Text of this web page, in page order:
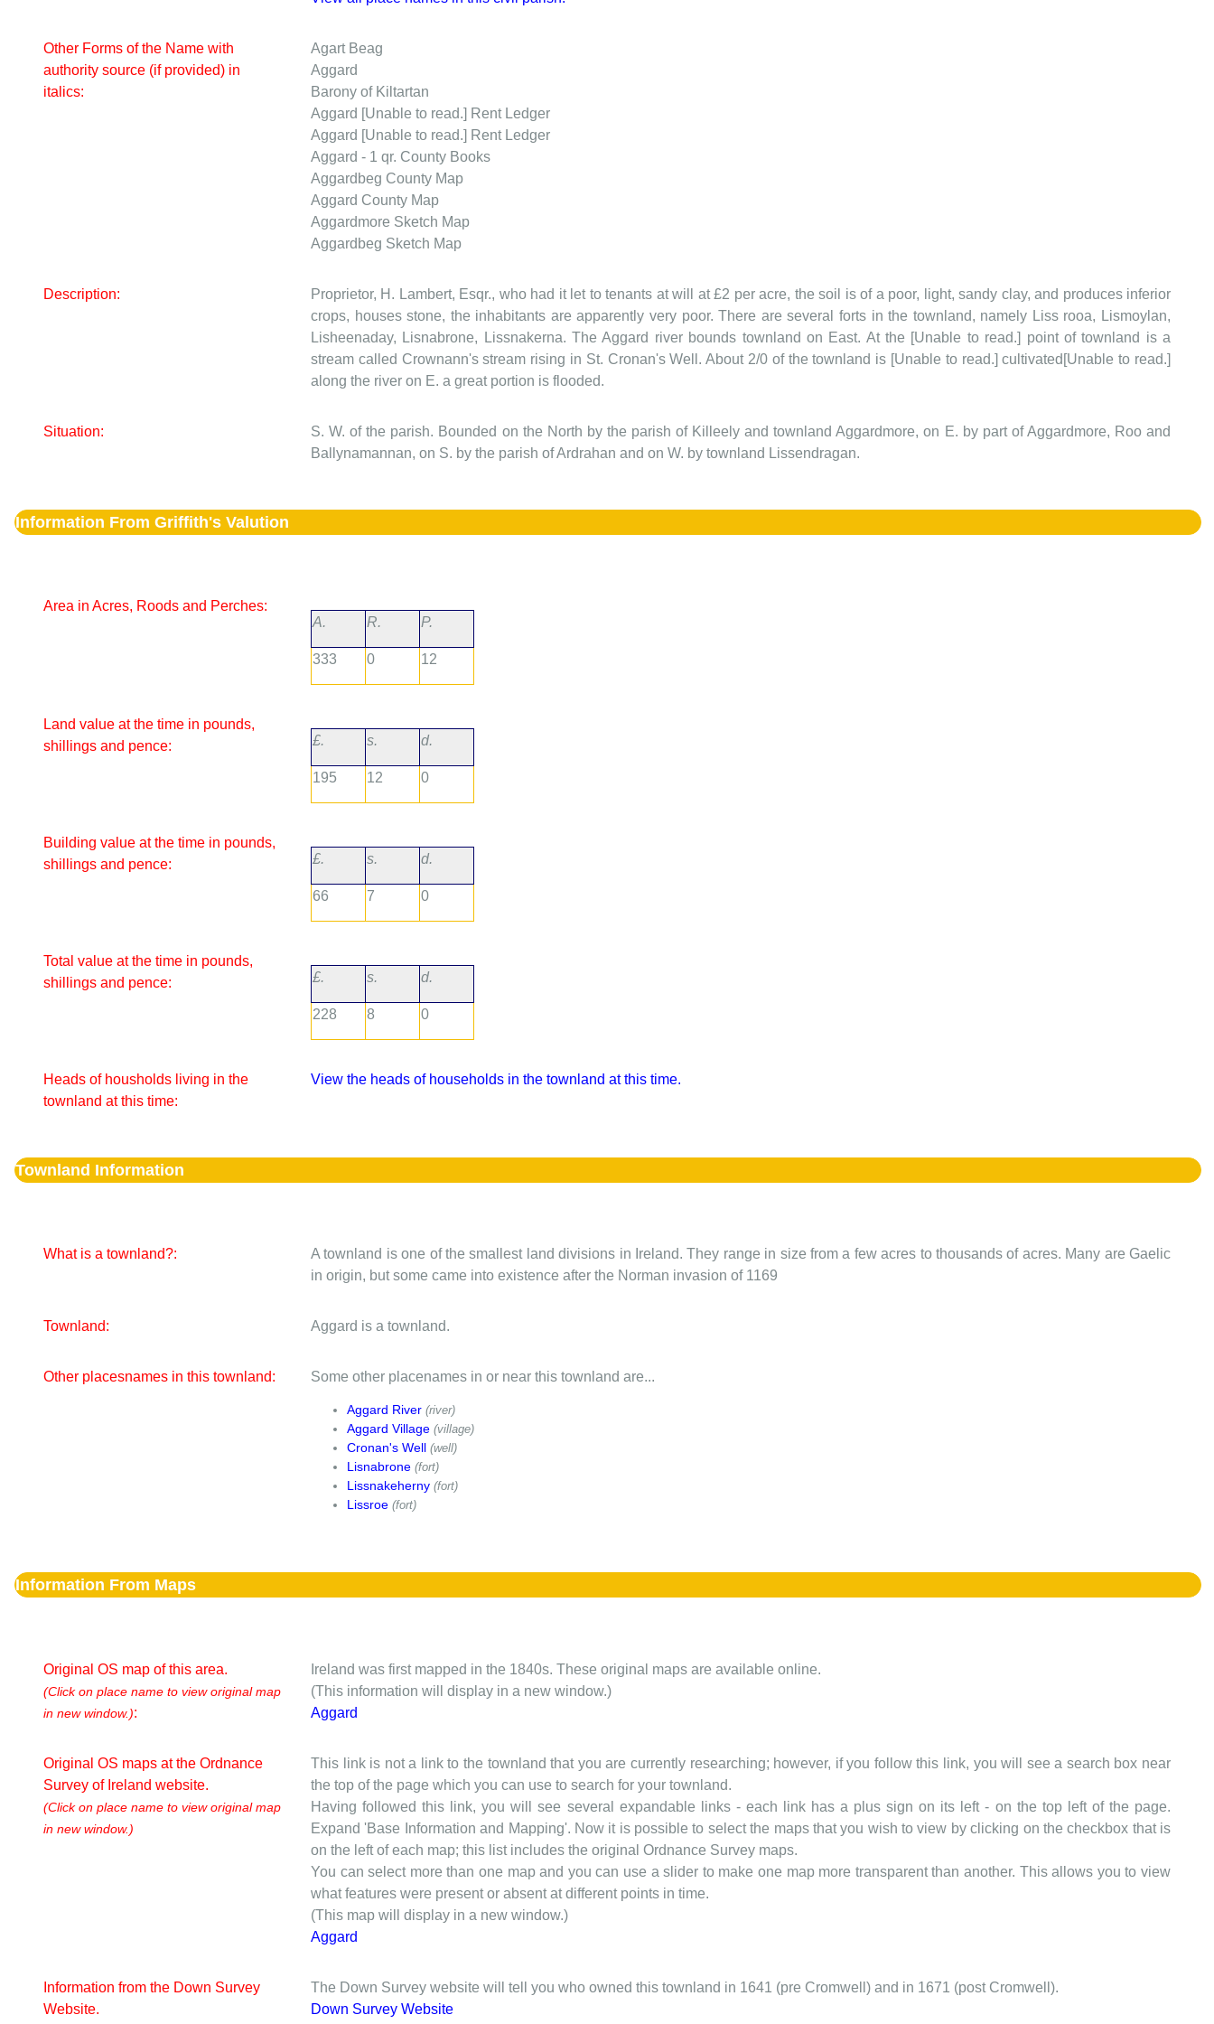
Other Forms of the Name with
authority source (if provided) in
italics:
Agart Beag
Aggard
Barony of Kiltartan
Aggard [Unable to read.] Rent Ledger
Aggard [Unable to read.] Rent Ledger
Aggard - 1 qr. County Books
Aggardbeg County Map
Aggard County Map
Aggardmore Sketch Map
Aggardbeg Sketch Map
Description:
Proprietor, H. Lambert, Esqr., who had it let to tenants at will at £2 per acre, the soil is of a poor, light, sandy clay, and produces inferior
crops, houses stone, the inhabitants are apparently very poor. There are several forts in the townland, namely Liss rooa, Lismoylan,
Lisheenaday, Lisnabrone, Lissnakerna. The Aggard river bounds townland on East. At the [Unable to read.] point of townland is a
stream called Crownann's stream rising in St. Cronan's Well. About 2/0 of the townland is [Unable to read.] cultivated[Unable to read.]
along the river on E. a great portion is flooded.
Situation:
S. W. of the parish. Bounded on the North by the parish of Killeely and townland Aggardmore, on E. by part of Aggardmore, Roo and
Ballynamannan, on S. by the parish of Ardrahan and on W. by townland Lissendragan.
Information From Griffith's Valution
Area in Acres, Roods and Perches:
A.
R. P.
333 0 12
Land value at the time in pounds,
shillings and pence:
£. s. d.
195 12 0
Building value at the time in pounds,
shillings and pence:
£. s. d.
66 7 0
Total value at the time in pounds,
shillings and pence:
£. s. d.
228 8 0
Heads of housholds living in the
townland at this time:
View the heads of households in the townland at this time.
Townland Information
What is a townland?:
A townland is one of the smallest land divisions in Ireland. They range in size from a few acres to thousands of acres. Many are Gaelic
in origin, but some came into existence after the Norman invasion of 1169
Townland: Aggard is a townland.
Other placesnames in this townland: Some other placenames in or near this townland are...
Aggard River (river)
Aggard Village (village)
Cronan's Well (well)
Lisnabrone (fort)
Lissnakeherny (fort)
Lissroe (fort)
Information From Maps
Original OS map of this area.
(Click on place name to view original map
in new window.):
Ireland was first mapped in the 1840s. These original maps are available online.
(This information will display in a new window.)
Aggard
Original OS maps at the Ordnance
Survey of Ireland website.
(Click on place name to view original map
in new window.)
This link is not a link to the townland that you are currently researching; however, if you follow this link, you will see a search box near
the top of the page which you can use to search for your townland.
Having followed this link, you will see several expandable links - each link has a plus sign on its left - on the top left of the page.
Expand 'Base Information and Mapping'. Now it is possible to select the maps that you wish to view by clicking on the checkbox that is
on the left of each map; this list includes the original Ordnance Survey maps.
You can select more than one map and you can use a slider to make one map more transparent than another. This allows you to view
what features were present or absent at different points in time.
(This map will display in a new window.)
Aggard
Information from the Down Survey
Website.
The Down Survey website will tell you who owned this townland in 1641 (pre Cromwell) and in 1671 (post Cromwell).
Down Survey Website